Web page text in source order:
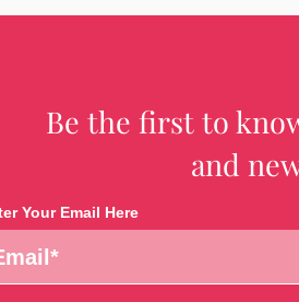
Be the first to
and
Your Email Here